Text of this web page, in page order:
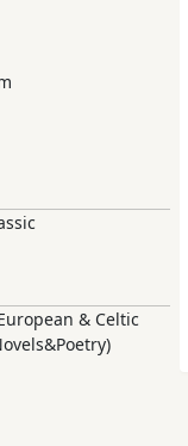
& Celtic